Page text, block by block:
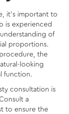
it’s important to
is experienced
of
proportions.
the
looking
function.
consultation is
a
to ensure the